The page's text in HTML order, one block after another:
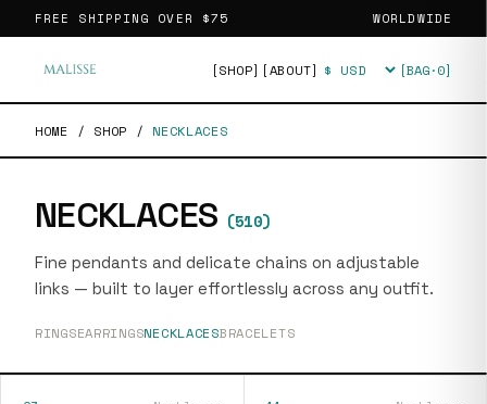
FREE SHIPPING OVER $75 WORLDWIDE
[SHOP] [ABOUT] Currency [BAG·0]
HOME / SHOP / NECKLACES
NECKLACES (510)
Fine pendants and delicate chains on adjustable
links — built to layer effortlessly across any outfit.
RINGSEARRINGSNECKLACESBRACELETS